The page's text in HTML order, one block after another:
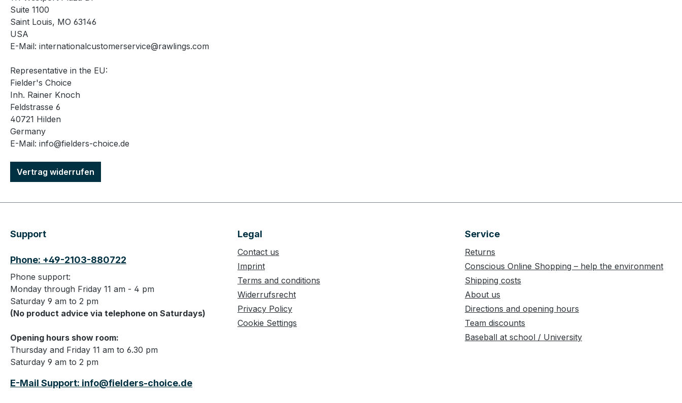
Suite 1100
Saint Louis, MO 63146
USA
E-Mail: internationalcustomerservice@rawlings.com
Representative in the EU:
Fielder's Choice
Inh. Rainer Knoch
Feldstrasse 6
40721 Hilden
Germany
E-Mail: info@fielders-choice.de
Vertrag widerrufen
Support
Phone: +49-2103-880722
Phone support:
Monday through Friday 11 am - 4 pm
Saturday 9 am to 2 pm
(No product advice via telephone on Saturdays)
Opening hours show room:
Thursday and Friday 11 am to 6.30 pm
Saturday 9 am to 2 pm
E-Mail Support: info@fielders-choice.de
Legal
Contact us
Imprint
Terms and conditions
Widerrufsrecht
Privacy Policy
Cookie Settings
Service
Returns
Conscious Online Shopping – help the environment
Shipping costs
About us
Directions and opening hours
Team discounts
Baseball at school / University